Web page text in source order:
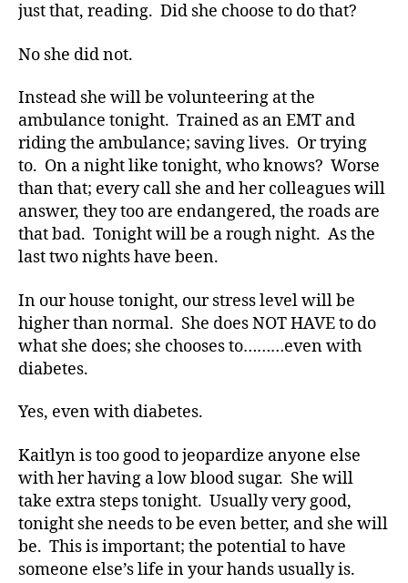
just that, reading. Did she choose to do that?
No she did not.
Instead she will be volunteering at the
ambulance tonight. Trained as an EMT and
riding the ambulance; saving lives. Or trying
to. On a night like tonight, who knows? Worse
than that; every call she and her colleagues will
answer, they too are endangered, the roads are
that bad. Tonight will be a rough night. As the
last two nights have been.
In our house tonight, our stress level will be
higher than normal. She does NOT HAVE to do
what she does; she chooses to………even with
diabetes.
Yes, even with diabetes.
Kaitlyn is too good to jeopardize anyone else
with her having a low blood sugar. She will
take extra steps tonight. Usually very good,
tonight she needs to be even better, and she will
be. This is important; the potential to have
someone else’s life in your hands usually is.
a
b
t
e
,
Di